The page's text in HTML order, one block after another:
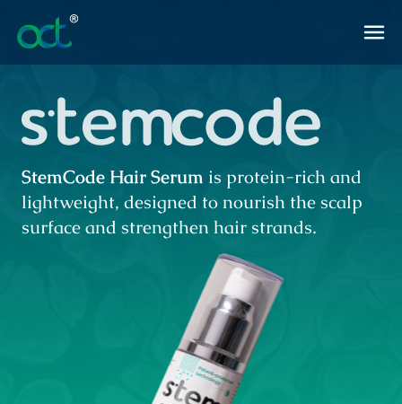
StemCode Hair Serum is protein-rich and
lightweight, designed to nourish the scalp
surface and strengthen hair strands.